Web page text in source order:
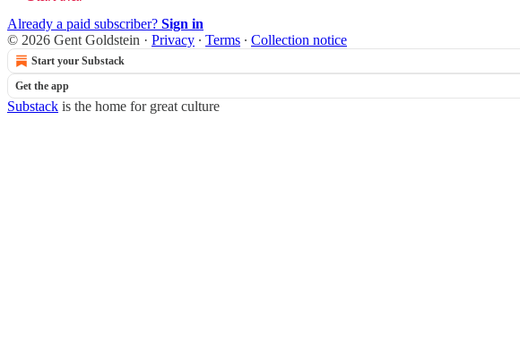
Already a paid subscriber? Sign in
© 2026 Gent Goldstein · Privacy ∙ Terms ∙ Collection notice
Start your Substack
Get the app
Substack is the home for great culture